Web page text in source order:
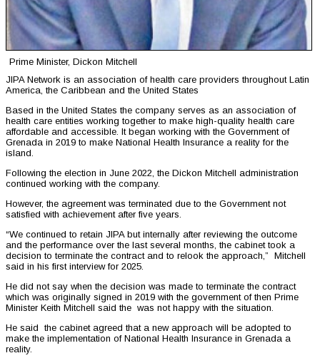
Prime Minister, Dickon Mitchell
JIPA Network is an association of health care providers throughout Latin
America, the Caribbean and the United States
Based in the United States the company serves as an association of
health care entities working together to make high-quality health care
affordable and accessible. It began working with the Government of
Grenada in 2019 to make National Health Insurance a reality for the
island.
Following the election in June 2022, the Dickon Mitchell administration
continued working with the company.
However, the agreement was terminated due to the Government not
satisfied with achievement after five years.
“We continued to retain JIPA but internally after reviewing the outcome
and the performance over the last several months, the cabinet took a
decision to terminate the contract and to relook the approach,” Mitchell
said in his first interview for 2025.
He did not say when the decision was made to terminate the contract
which was originally signed in 2019 with the government of then Prime
Minister Keith Mitchell said the was not happy with the situation.
He said the cabinet agreed that a new approach will be adopted to
make the implementation of National Health Insurance in Grenada a
reality.